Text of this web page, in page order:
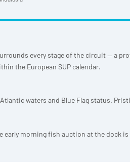
every stage of the circuit — a
the European SUP calendar.
waters and Blue Flag status.
early morning fish auction at the dock